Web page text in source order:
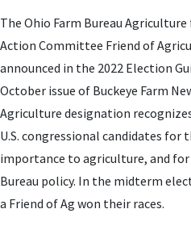
The Ohio Farm Bureau
Action Committee Friend of
announced in the 2022 Election
October issue of Buckeye Farm
Agriculture designation
U.S. congressional candidates for
importance to agriculture, and
Bureau policy. In the midterm
a Friend of Ag won their races.